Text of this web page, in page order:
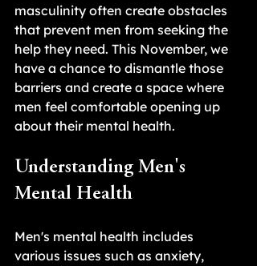
masculinity often create obstacles
that prevent men from seeking the
help they need. This November, we
have a chance to dismantle those
barriers and create a space where
men feel comfortable opening up
about their mental health.
Understanding Men's
Mental Health
Men's mental health includes
various issues such as anxiety,